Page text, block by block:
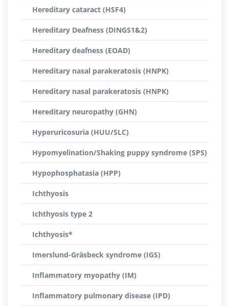
Hereditary cataract (HSF4)
Hereditary Deafness (DINGS1&2)
Hereditary deafness (EOAD)
Hereditary nasal parakeratosis (HNPK)
Hereditary nasal parakeratosis (HNPK)
Hereditary neuropathy (GHN)
Hyperuricosuria (HUU/SLC)
Hypomyelination/Shaking puppy syndrome (SPS)
Hypophosphatasia (HPP)
Ichthyosis
Ichthyosis type 2
Ichthyosis*
Imerslund-Gräsbeck syndrome (IGS)
Inflammatory myopathy (IM)
Inflammatory pulmonary disease (IPD)